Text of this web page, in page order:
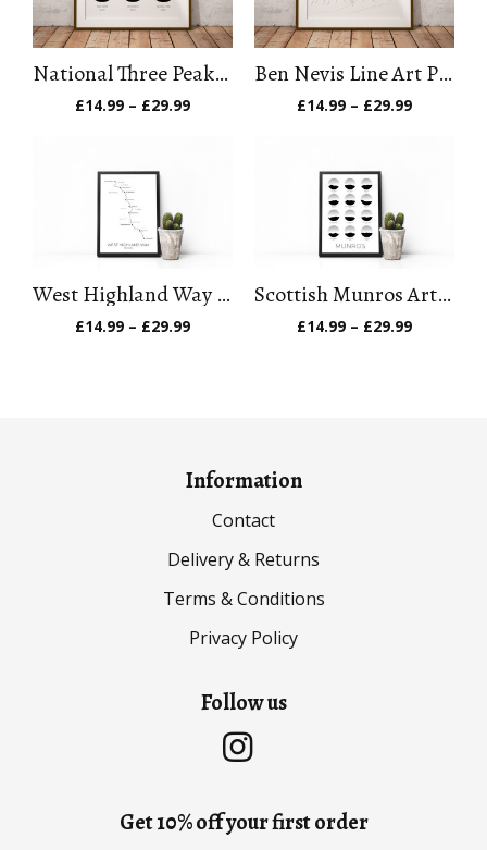
National Three Peaks Challenge Art Print
£14.99 – £29.99Price
Ben Nevis Line Art Print
£14.99 – £29.99Price
West Highland Way Art Print
£14.99 – £29.99Price
Scottish Munros Art Print
£14.99 – £29.99Price
Information
Contact
Delivery & Returns
Terms & Conditions
Privacy Policy
Follow us
Get 10% off your first order